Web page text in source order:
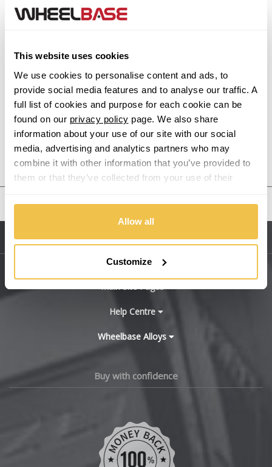
This website uses cookies
We use cookies to personalise content and ads, to
provide social media features and to analyse our traffic. A
full list of cookies and purpose for each cookie can be
found on our privacy policy page. We also share
information about your use of our site with our social
media, advertising and analytics partners who may
combine it with other information that you’ve provided to
them or that they’ve collected from your use of their
Allow all
Customize
Alpina
Alpine
Aston Martin
Audi
Bugatti
BYD
Chery
Previous Step Search
United States
Sitemap
Help Centre
Wheelbase Alloys
Buy with confidence